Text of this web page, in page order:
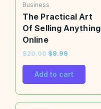
Business
The Practical Art
Of Selling Anything
Online
$20.00 $9.99
Add to cart